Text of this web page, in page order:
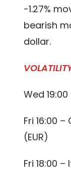
-1.27%
bearish
dollar.
Wed 19:00
Fri 16:00
(EUR)
Fri 18:00